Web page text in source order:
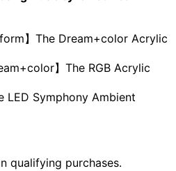
】The Dream+color Acrylic
】The RGB Acrylic
LED Symphony Ambient
qualifying purchases.